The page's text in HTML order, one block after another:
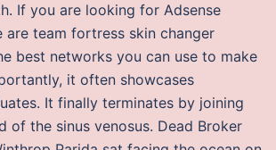
If you are looking for Adsense
are team fortress skin changer
best networks you can use to make
it often showcases
It finally terminates by joining
of the sinus venosus. Dead Broker